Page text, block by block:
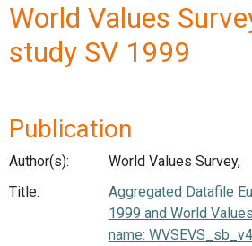
World Values
study SV 1999
Publication
Author(s):
World Values Survey,
Title:
Aggregated Datafile
1999 and World
name: